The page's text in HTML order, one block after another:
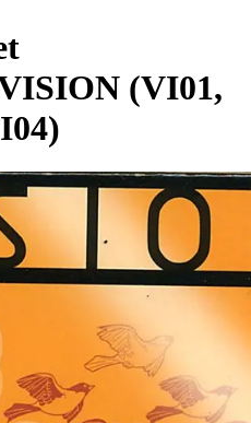
(VI01,